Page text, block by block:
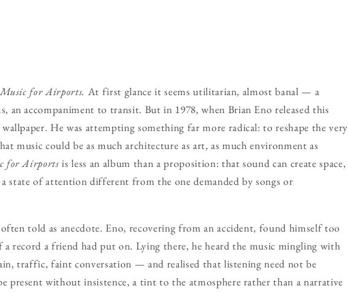
Music for Airports. At first glance it seems utilitarian, almost banal — a
an accompaniment to transit. But in 1978, when Brian Eno released this
He was attempting something far more radical: to reshape the very
music could be as much architecture as art, as much environment as
for Airports is less an album than a proposition: that sound can create space,
state of attention different from the one demanded by songs or
told as anecdote. Eno, recovering from an accident, found himself too
record a friend had put on. Lying there, he heard the music mingling with
traffic, faint conversation — and realised that listening need not be
present without insistence, a tint to the atmosphere rather than a narrative